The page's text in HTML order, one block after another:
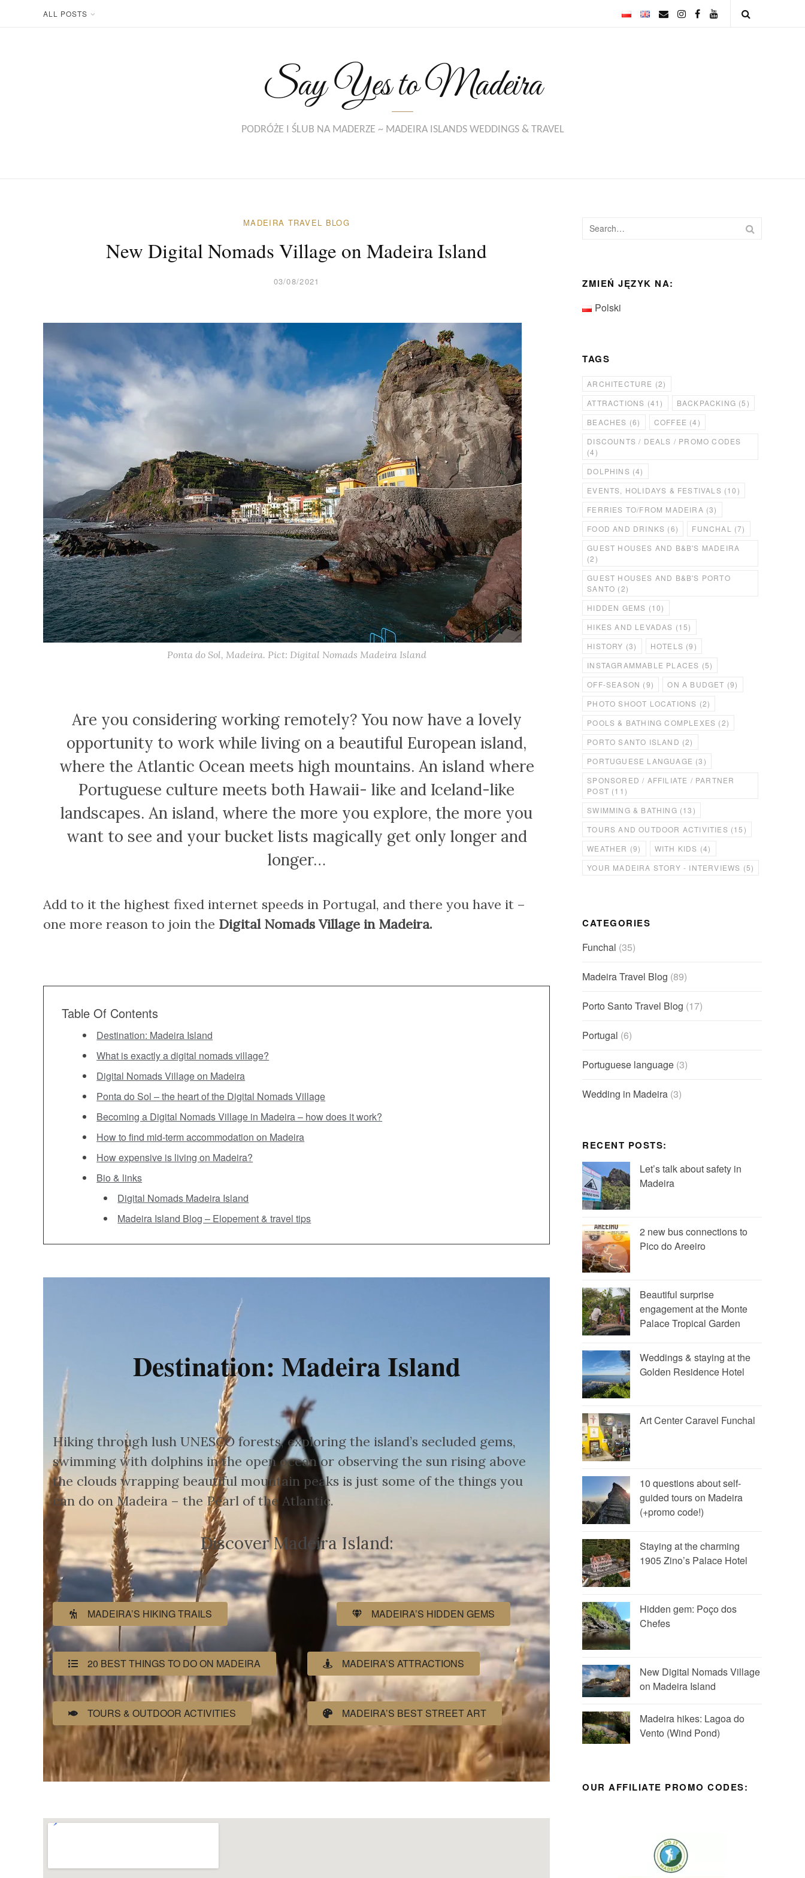
ALL POSTS EmailInstagram
Facebook
Youtube
Say Yes to Madeira
PODRÓŻE I ŚLUB NA MADERZE ~ MADEIRA ISLANDS WEDDINGS & TRAVEL
MADEIRA TRAVEL BLOG
New Digital Nomads Village on Madeira Island
03/08/2021
Ponta do Sol, Madeira. Pict: Digital Nomads Madeira Island
Are you considering working remotely? You now have a lovely
opportunity to work while living on a beautiful European island,
where the Atlantic Ocean meets high mountains. An island where
Portuguese culture meets both Hawaii- like and Iceland-like
landscapes. An island, where the more you explore, the more you
want to see and your bucket lists magically get only longer and
longer…
Add to it the highest fixed internet speeds in Portugal, and there you have it –
one more reason to join the Digital Nomads Village in Madeira.
Table Of Contents
Destination: Madeira Island
What is exactly a digital nomads village?
Digital Nomads Village on Madeira
Ponta do Sol – the heart of the Digital Nomads Village
Becoming a Digital Nomads Village in Madeira – how does it work?
How to find mid-term accommodation on Madeira
How expensive is living on Madeira?
Bio & links
Digital Nomads Madeira Island
Madeira Island Blog – Elopement & travel tips
Destination: Madeira Island
Hiking through lush UNESCO forests, exploring the island’s secluded gems,
swimming with dolphins in the open ocean or observing the sun rising above
the clouds wrapping beautiful mountain peaks is just some of the things you
can do on Madeira – the Pearl of the Atlantic.
Discover Madeira Island:
MADEIRA’S HIKING TRAILS
20 BEST THINGS TO DO ON MADEIRA
TOURS & OUTDOOR ACTIVITIES
MADEIRA’S HIDDEN GEMS
MADEIRA’S ATTRACTIONS
MADEIRA’S BEST STREET ART
Search
ZMIEŃ JĘZYK NA:
Polski
TAGS
ARCHITECTURE (2)
ATTRACTIONS (41) BACKPACKING (5)
BEACHES (6) COFFEE (4)
DISCOUNTS / DEALS / PROMO CODES
(4)
DOLPHINS (4)
EVENTS, HOLIDAYS & FESTIVALS (10)
FERRIES TO/FROM MADEIRA (3)
FOOD AND DRINKS (6) FUNCHAL
(7)
GUEST HOUSES AND B&B'S MADEIRA
(2)
GUEST HOUSES AND B&B'S PORTO
SANTO (2)
HIDDEN GEMS (10)
HIKES AND LEVADAS (15)
HISTORY (3) HOTELS (9)
INSTAGRAMMABLE PLACES (5)
OFF-SEASON (9) ON A BUDGET (9)
PHOTO SHOOT LOCATIONS (2)
POOLS & BATHING COMPLEXES (2)
PORTO SANTO ISLAND (2)
PORTUGUESE LANGUAGE (3)
SPONSORED / AFFILIATE / PARTNER
POST (11)
SWIMMING & BATHING (13)
TOURS AND OUTDOOR ACTIVITIES (15)
WEATHER (9) WITH KIDS (4)
YOUR MADEIRA STORY - INTERVIEWS (5)
CATEGORIES
Funchal (35)
Madeira Travel Blog (89)
Porto Santo Travel Blog (17)
Portugal (6)
Portuguese language (3)
Wedding in Madeira (3)
RECENT POSTS:
Let’s talk about safety in
Madeira
2 new bus connections to
Pico do Areeiro
Beautiful surprise
engagement at the Monte
Palace Tropical Garden
Weddings & staying at the
Golden Residence Hotel
Art Center Caravel Funchal
10 questions about self-
guided tours on Madeira
(+promo code!)
Staying at the charming
1905 Zino’s Palace Hotel
Hidden gem: Poço dos
Chefes
New Digital Nomads Village
on Madeira Island
Madeira hikes: Lagoa do
Vento (Wind Pond)
OUR AFFILIATE PROMO CODES: